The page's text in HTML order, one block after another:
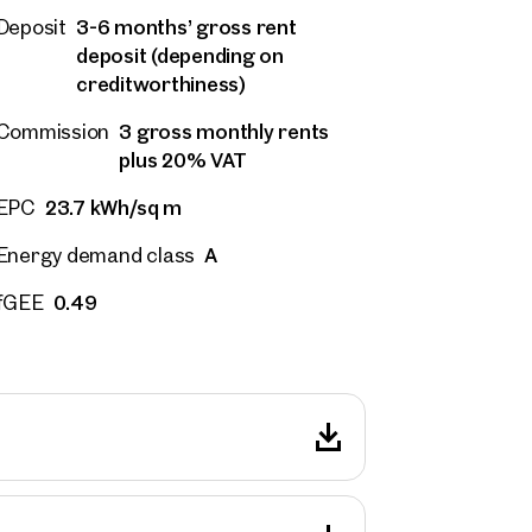
3-6 months’ gross rent
deposit (depending on
creditworthiness)
3 gross monthly rents
plus 20% VAT
23.7 kWh/sq m
demand class A
0.49